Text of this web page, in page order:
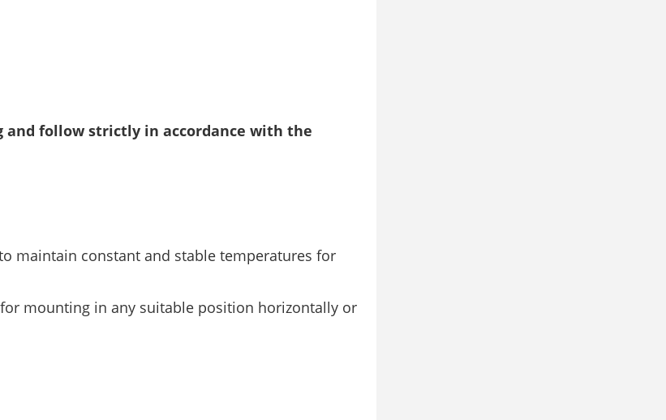
and follow strictly in accordance with the
to maintain constant and stable temperatures for
mounting in any suitable position horizontally or